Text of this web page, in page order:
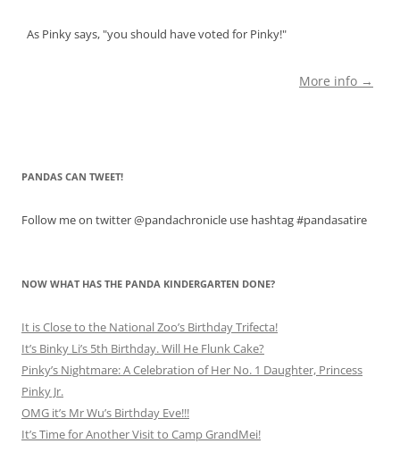
As Pinky says, "you should have voted for Pinky!"
More info →
PANDAS CAN TWEET!
Follow me on twitter @pandachronicle use hashtag #pandasatire
NOW WHAT HAS THE PANDA KINDERGARTEN DONE?
It is Close to the National Zoo’s Birthday Trifecta!
It’s Binky Li’s 5th Birthday. Will He Flunk Cake?
Pinky’s Nightmare: A Celebration of Her No. 1 Daughter, Princess
Pinky Jr.
OMG it’s Mr Wu’s Birthday Eve!!!
It’s Time for Another Visit to Camp GrandMei!